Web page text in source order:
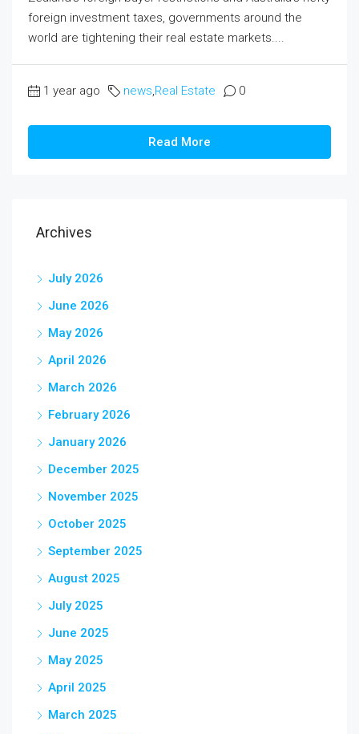
foreign investment taxes, governments around the
world are tightening their real estate markets....
1 year ago news,Real Estate 0
Read More
Archives
July 2026
June 2026
May 2026
April 2026
March 2026
February 2026
January 2026
December 2025
November 2025
October 2025
September 2025
August 2025
July 2025
June 2025
May 2025
April 2025
March 2025